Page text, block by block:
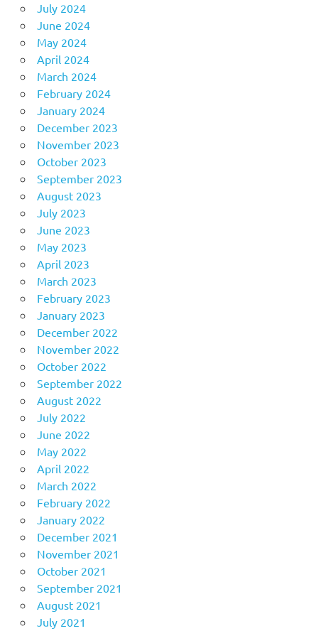
July 2024
June 2024
May 2024
April 2024
March 2024
February 2024
January 2024
December 2023
November 2023
October 2023
September 2023
August 2023
July 2023
June 2023
May 2023
April 2023
March 2023
February 2023
January 2023
December 2022
November 2022
October 2022
September 2022
August 2022
July 2022
June 2022
May 2022
April 2022
March 2022
February 2022
January 2022
December 2021
November 2021
October 2021
September 2021
August 2021
July 2021